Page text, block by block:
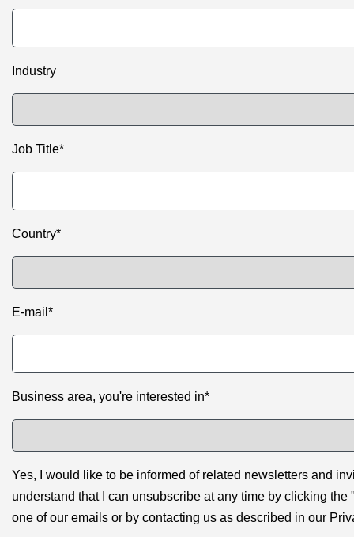
Industry
Job Title*
Country*
E-mail*
Business area, you're interested in*
Yes, I would like to be informed of related newsletters and
understand that I can unsubscribe at any time by clicking
one of our emails or by contacting us as described in our